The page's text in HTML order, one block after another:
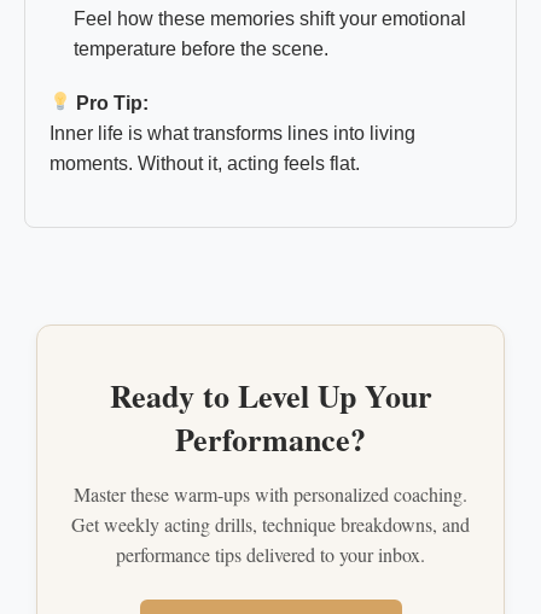
Feel how these memories shift your emotional
temperature before the scene.
Pro Tip:
Inner life is what transforms lines into living
moments. Without it, acting feels flat.
Ready to Level Up Your
Performance?
Master these warm-ups with personalized coaching.
Get weekly acting drills, technique breakdowns, and
performance tips delivered to your inbox.